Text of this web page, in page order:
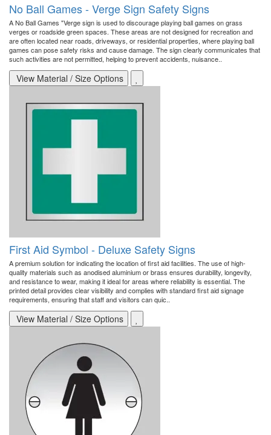
No Ball Games - Verge Sign Safety Signs
A No Ball Games "Verge sign is used to discourage playing ball games on grass
verges or roadside green spaces. These areas are not designed for recreation and
are often located near roads, driveways, or residential properties, where playing ball
games can pose safety risks and cause damage. The sign clearly communicates that
such activities are not permitted, helping to prevent accidents, nuisance..
View Material / Size Options
First Aid Symbol - Deluxe Safety Signs
A premium solution for indicating the location of first aid facilities. The use of high-
quality materials such as anodised aluminium or brass ensures durability, longevity,
and resistance to wear, making it ideal for areas where reliability is essential. The
printed detail provides clear visibility and complies with standard first aid signage
requirements, ensuring that staff and visitors can quic..
View Material / Size Options